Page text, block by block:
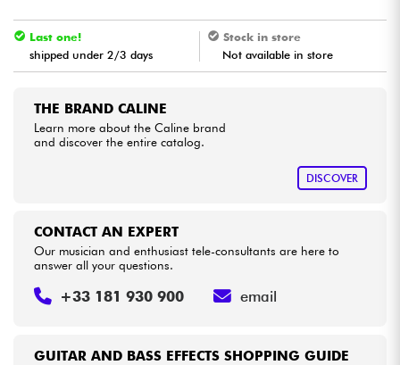
Violins & Quartet
Cables & Access.
Bundle
See our brands
Last one!
shipped under 2/3 days
Stock in store
Not available in store
THE BRAND CALINE
Learn more about the Caline brand
and discover the entire catalog.
DISCOVER
GUITAR AND BASS EFFECTS SHOPPING GUIDE
CONTACT AN EXPERT
Our musician and enthusiast tele-consultants are here to
answer all your questions.
+33 181 930 900 email